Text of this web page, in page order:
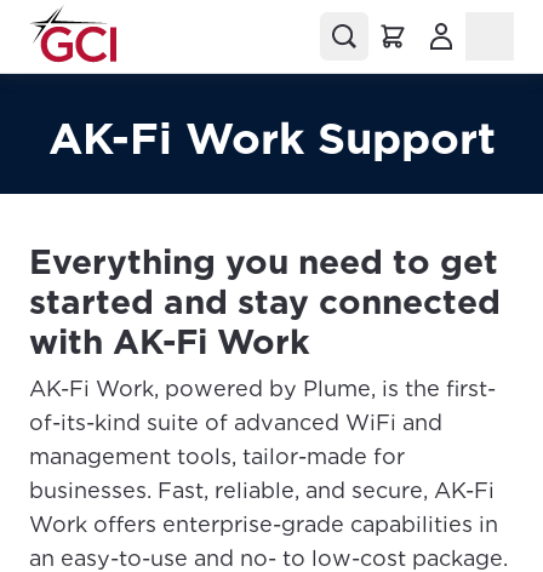
AK-Fi Work Support
Everything you need to get
started and stay connected
with AK-Fi Work
AK-Fi Work, powered by Plume, is the first-
of-its-kind suite of advanced WiFi and
management tools, tailor-made for
businesses. Fast, reliable, and secure, AK-Fi
Work offers enterprise-grade capabilities in
an easy-to-use and no- to low-cost package.